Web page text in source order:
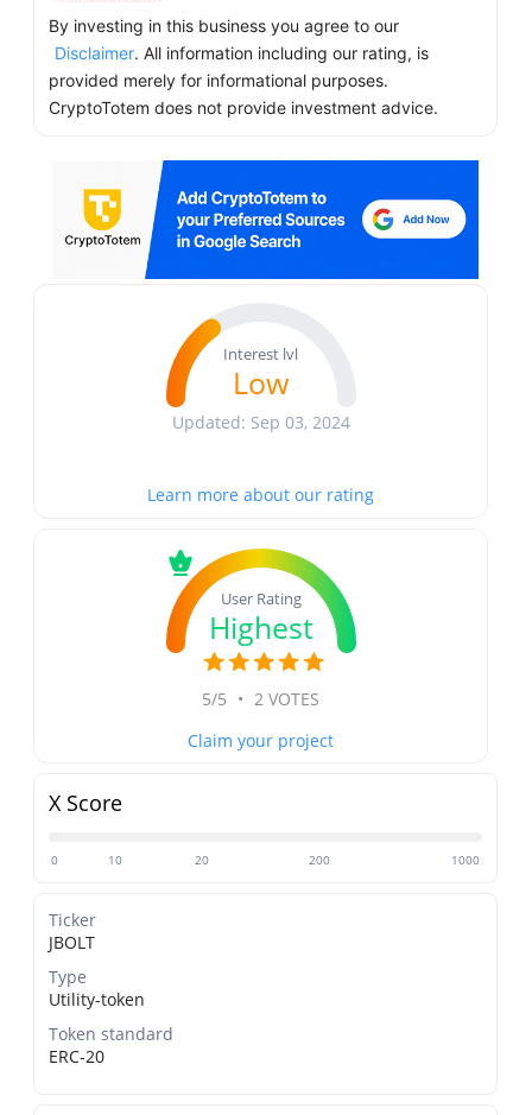
By investing in this business you agree to our
Disclaimer. All information including our rating, is
provided merely for informational purposes.
CryptoTotem does not provide investment advice.
Interest lvl
Low
Updated: Sep 03, 2024
Learn more about our rating
User Rating
Highest
5/5 • 2 VOTES
Claim your project
X Score
0 10 20 200 1000
Ticker
JBOLT
Type
Utility-token
Token standard
ERC-20